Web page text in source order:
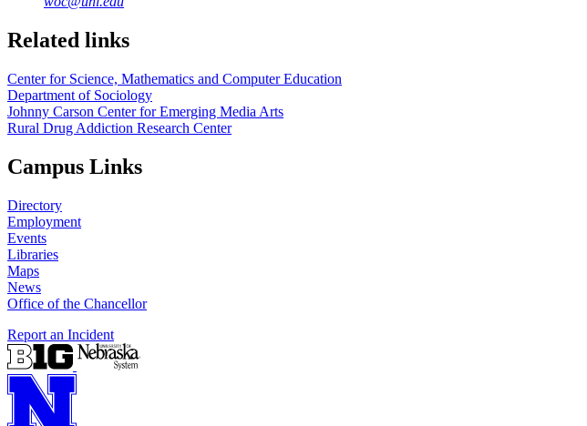
Related links
Center for Science, Mathematics and Computer Education
Department of Sociology
Johnny Carson Center for Emerging Media Arts
Rural Drug Addiction Research Center
Campus Links
Directory
Employment
Events
Libraries
Maps
News
Office of the Chancellor
Report an Incident